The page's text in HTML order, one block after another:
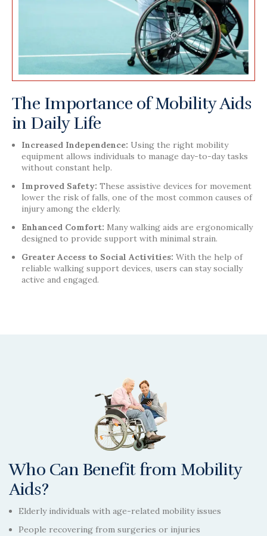
The Importance of Mobility Aids
in Daily Life
Increased Independence: Using the right mobility
equipment allows individuals to manage day-to-day tasks
without constant help.
Improved Safety: These assistive devices for movement
lower the risk of falls, one of the most common causes of
injury among the elderly.
Enhanced Comfort: Many walking aids are ergonomically
designed to provide support with minimal strain.
Greater Access to Social Activities: With the help of
reliable walking support devices, users can stay socially
active and engaged.
Who Can Benefit from Mobility
Aids?
Elderly individuals with age-related mobility issues
People recovering from surgeries or injuries